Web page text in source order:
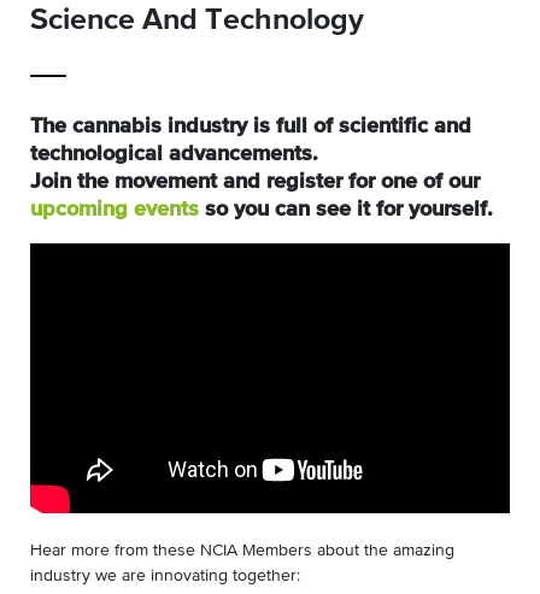
Science And Technology
The cannabis industry is full of scientific and
technological advancements.
Join the movement and register for one of our
upcoming events so you can see it for yourself.
Hear more from these NCIA Members about the amazing
industry we are innovating together: